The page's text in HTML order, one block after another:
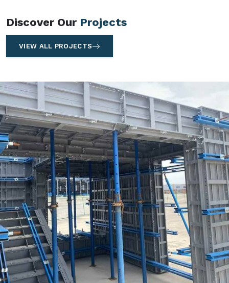
Discover Our Projects
VIEW ALL PROJECTS